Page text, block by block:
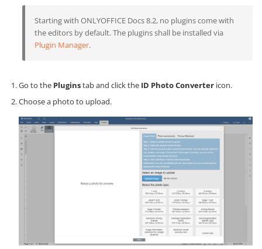
Starting with ONLYOFFICE Docs 8.2, no plugins come with
the editors by default. The plugins shall be installed via
Plugin Manager.
Go to the Pluginstab and click the ID Photo Converter icon.
Choose a photo to upload.